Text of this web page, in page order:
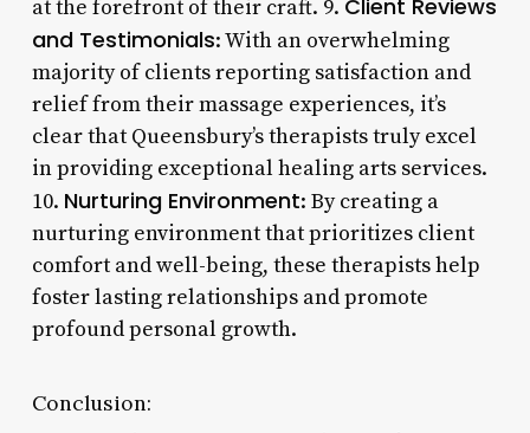
at the forefront of their craft. 9. Client Reviews
and Testimonials: With an overwhelming
majority of clients reporting satisfaction and
relief from their massage experiences, it’s
clear that Queensbury’s therapists truly excel
in providing exceptional healing arts services.
10. Nurturing Environment: By creating a
nurturing environment that prioritizes client
comfort and well-being, these therapists help
foster lasting relationships and promote
profound personal growth.
Conclusion: